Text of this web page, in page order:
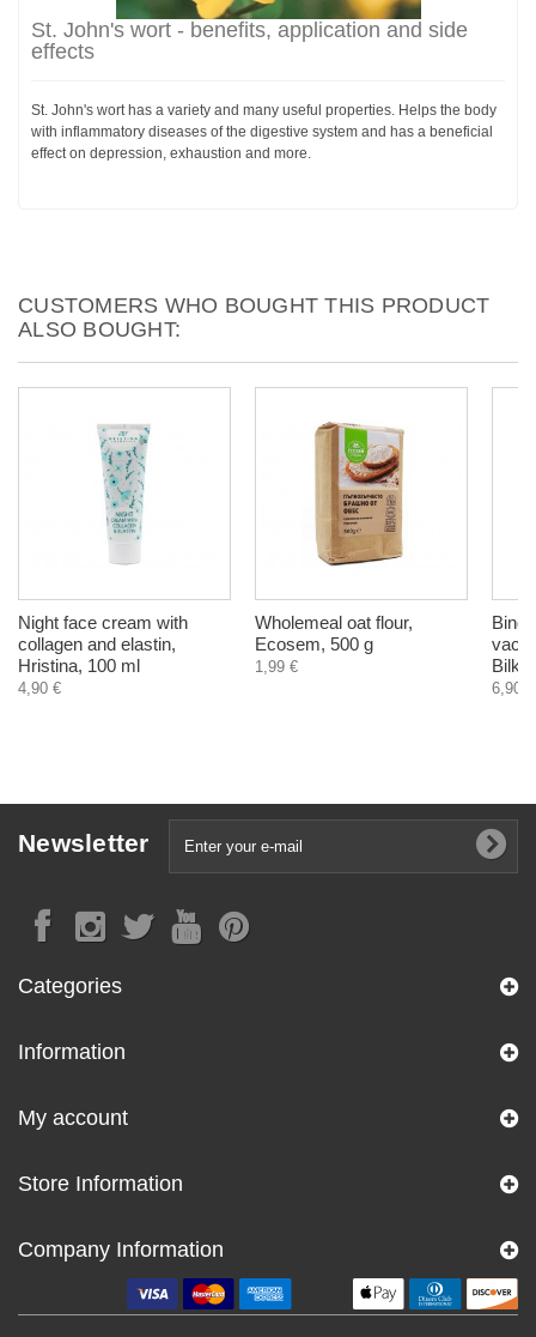
St. John's wort - benefits, application and side
effects
St. John's wort has a variety and many useful properties. Helps the body
with inflammatory diseases of the digestive system and has a beneficial
effect on depression, exhaustion and more.
CUSTOMERS WHO BOUGHT THIS PRODUCT
ALSO BOUGHT:
Night face cream with
collagen and elastin,
Hristina, 100 ml
4,90 €
Wholemeal oat flour,
Ecosem, 500 g
1,99 €
6,90 €
Newsletter
Categories
Information
My account
Store Information
Company Information